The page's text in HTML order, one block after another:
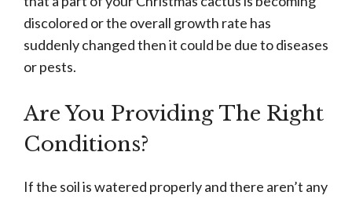
discolored or the overall growth rate has
suddenly changed then it could be due to diseases
or pests.
Are You Providing The Right
Conditions?
If the soil is watered properly and there aren’t any